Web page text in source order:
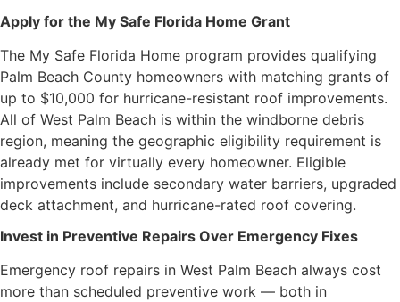
Apply for the My Safe Florida Home Grant
The My Safe Florida Home program provides qualifying
Palm Beach County homeowners with matching grants of
up to $10,000 for hurricane-resistant roof improvements.
All of West Palm Beach is within the windborne debris
region, meaning the geographic eligibility requirement is
already met for virtually every homeowner. Eligible
improvements include secondary water barriers, upgraded
deck attachment, and hurricane-rated roof covering.
Invest in Preventive Repairs Over Emergency Fixes
Emergency roof repairs in West Palm Beach always cost
more than scheduled preventive work — both in